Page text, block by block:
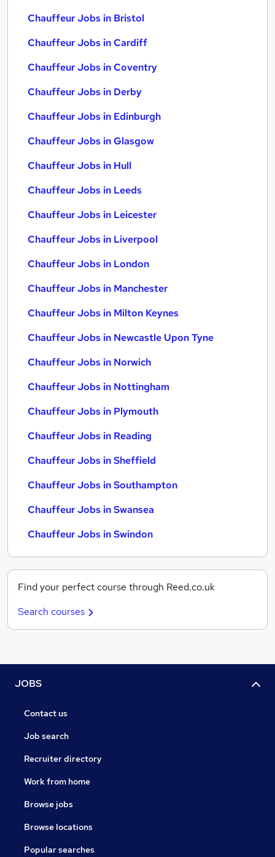
Chauffeur Jobs in Bristol
Chauffeur Jobs in Cardiff
Chauffeur Jobs in Coventry
Chauffeur Jobs in Derby
Chauffeur Jobs in Edinburgh
Chauffeur Jobs in Glasgow
Chauffeur Jobs in Hull
Chauffeur Jobs in Leeds
Chauffeur Jobs in Leicester
Chauffeur Jobs in Liverpool
Chauffeur Jobs in London
Chauffeur Jobs in Manchester
Chauffeur Jobs in Milton Keynes
Chauffeur Jobs in Newcastle Upon Tyne
Chauffeur Jobs in Norwich
Chauffeur Jobs in Nottingham
Chauffeur Jobs in Plymouth
Chauffeur Jobs in Reading
Chauffeur Jobs in Sheffield
Chauffeur Jobs in Southampton
Chauffeur Jobs in Swansea
Chauffeur Jobs in Swindon
Find your perfect course through Reed.co.uk
Search courses
JOBS
Contact us
Job search
Recruiter directory
Work from home
Browse jobs
Browse locations
Popular searches